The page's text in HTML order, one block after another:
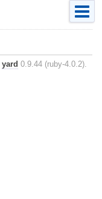
yard 0.9.44 (ruby-4.0.2).